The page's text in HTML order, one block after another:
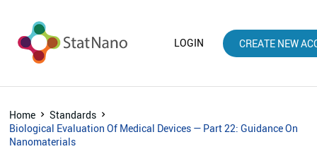
LOGIN CREATE NEW
Home
Standards
Biological Evaluation Of Medical Devices — Part 22: Guidance On
Nanomaterials